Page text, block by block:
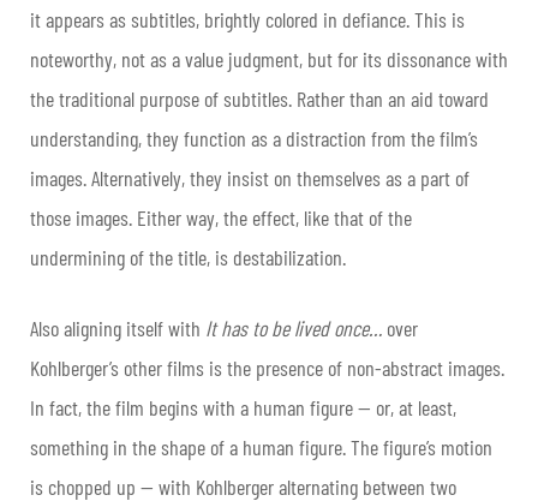
it appears as subtitles, brightly colored in defiance. This is
noteworthy, not as a value judgment, but for its dissonance with
the traditional purpose of subtitles. Rather than an aid toward
understanding, they function as a distraction from the film’s
images. Alternatively, they insist on themselves as a part of
those images. Either way, the effect, like that of the
undermining of the title, is destabilization.
Also aligning itself with It has to be lived once… over
Kohlberger’s other films is the presence of non-abstract images.
In fact, the film begins with a human figure — or, at least,
something in the shape of a human figure. The figure’s motion
is chopped up — with Kohlberger alternating between two